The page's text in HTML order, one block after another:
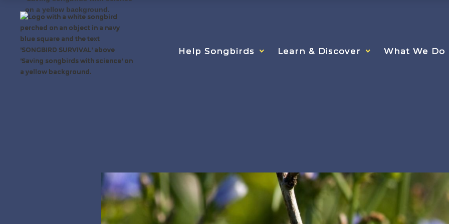
Help Songbirds Learn & Discover What We Do
Help Songbirds Learn & Discover What We Do
Help Songbirds Learn & Discover What We Do